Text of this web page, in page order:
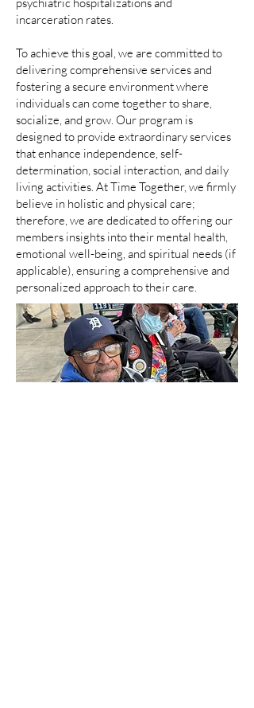
incarceration rates.
To achieve this goal, we are committed to
delivering comprehensive services and
fostering a secure environment where
individuals can come together to share,
socialize, and grow. Our program is
designed to provide extraordinary services
that enhance independence, self-
determination, social interaction, and daily
living activities. At Time Together, we firmly
believe in holistic and physical care;
therefore, we are dedicated to offering our
members insights into their mental health,
emotional well-being, and spiritual needs (if
applicable), ensuring a comprehensive and
personalized approach to their care.